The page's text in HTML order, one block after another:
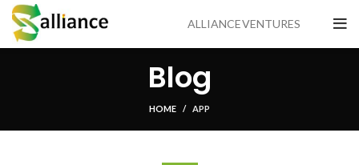
ALLIANCE VENTURES
Blog
HOME APP